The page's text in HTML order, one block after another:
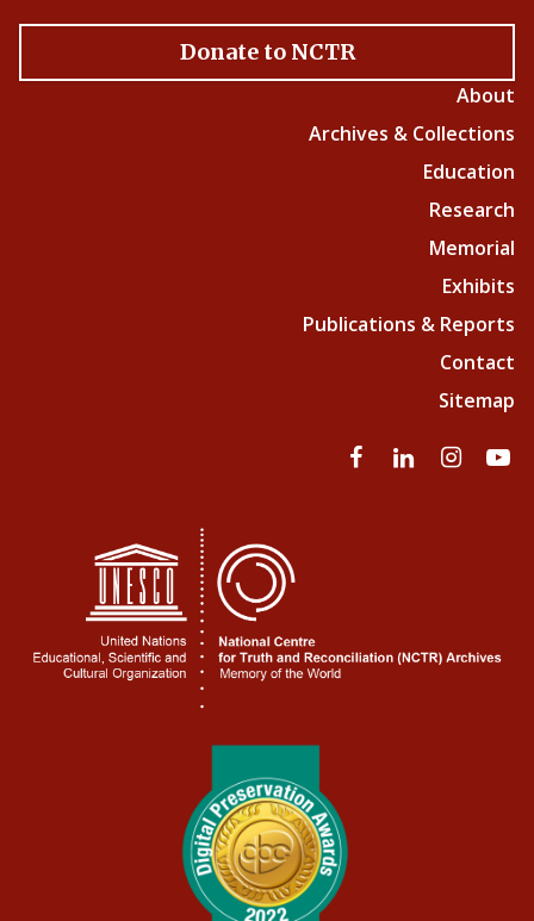
Donate to NCTR
About
Archives & Collections
Education
Research
Memorial
Exhibits
Publications & Reports
Contact
Sitemap